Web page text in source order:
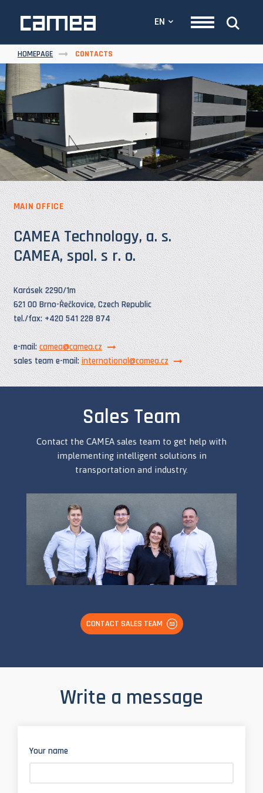
EN
HOMEPAGE CONTACTS
MAIN OFFICE
CAMEA Technology, a. s.
CAMEA, spol. s r. o.
Karásek 2290/1m
621 00 Brno-Řečkovice, Czech Republic
tel./fax: +420 541 228 874
e-mail: camea@camea.cz
sales team e-mail: international@camea.cz
Sales Team
Contact the CAMEA sales team to get help with
implementing intelligent solutions in
transportation and industry.
CONTACT SALES TEAM
Write a message
Your name